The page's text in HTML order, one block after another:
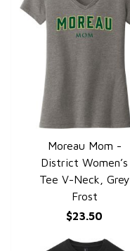
QUICK VIEW
Moreau Mom -
District Women’s
Tee V-Neck, Grey
Frost
$23.50